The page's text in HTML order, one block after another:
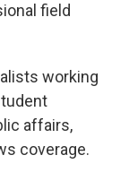
field
working
affairs,
coverage.